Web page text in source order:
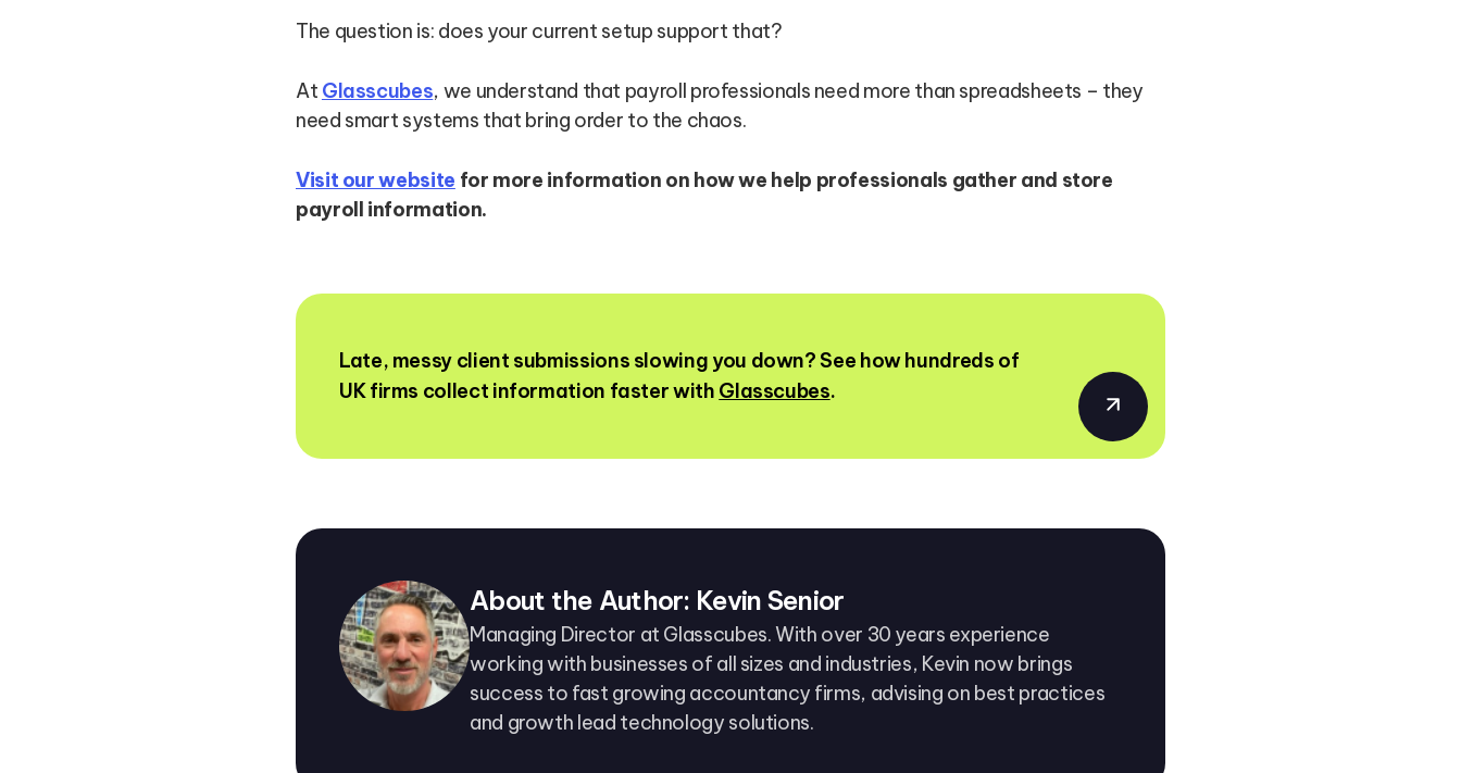
The question is: does your current setup support that?
At Glasscubes, we understand that payroll professionals need more than spreadsheets – they
need smart systems that bring order to the chaos.
Visit our website for more information on how we help professionals gather and store
payroll information.
Late, messy client submissions slowing you down? See how hundreds of
UK firms collect information faster with Glasscubes.
About the Author: Kevin Senior
Managing Director at Glasscubes. With over 30 years experience
working with businesses of all sizes and industries, Kevin now brings
success to fast growing accountancy firms, advising on best practices
and growth lead technology solutions.